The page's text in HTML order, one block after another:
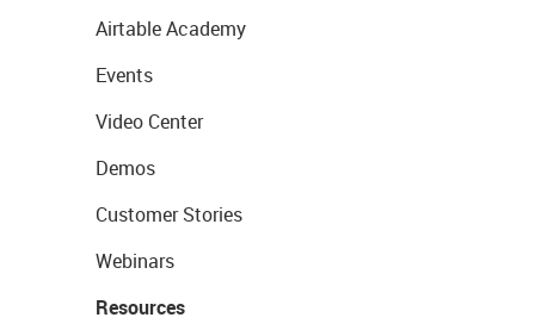
Airtable Academy
Events
Video Center
Demos
Customer Stories
Webinars
Resources